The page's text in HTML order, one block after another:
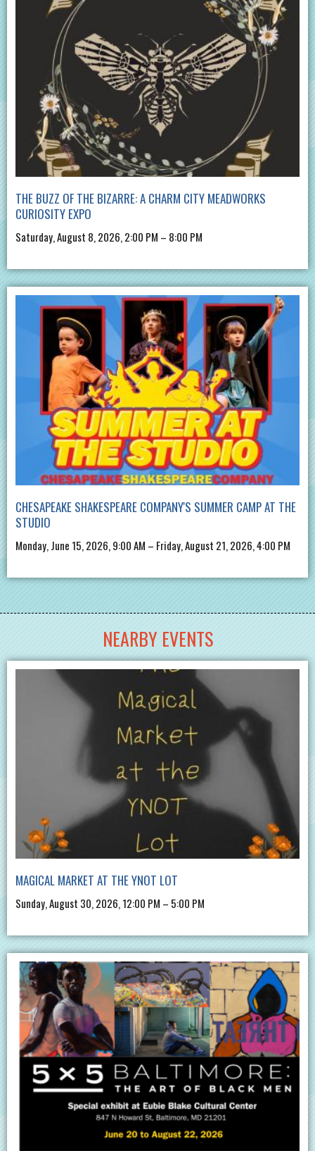
THE BUZZ OF THE BIZARRE: A CHARM CITY MEADWORKS
CURIOSITY EXPO
Saturday, August 8, 2026, 2:00 PM – 8:00 PM
CHESAPEAKE SHAKESPEARE COMPANY'S SUMMER CAMP AT THE
STUDIO
Monday, June 15, 2026, 9:00 AM – Friday, August 21, 2026, 4:00 PM
NEARBY EVENTS
MAGICAL MARKET AT THE YNOT LOT
Sunday, August 30, 2026, 12:00 PM – 5:00 PM